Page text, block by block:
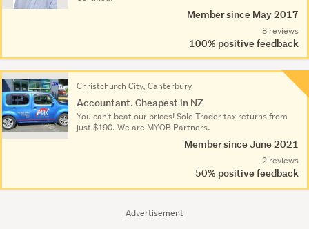
Advertisement
Member since May 2017
8 reviews
100% positive feedback
Christchurch City, Canterbury
Accountant. Cheapest in NZ
You can't beat our prices! Sole Trader tax returns from
just $190. We are MYOB Partners.
Member since June 2021
2 reviews
50% positive feedback